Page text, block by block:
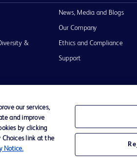
&
News, Media and Blogs
Our Company
Ethics and Compliance
Support
our services,
and improve
by clicking
Choices link at the
Notice.